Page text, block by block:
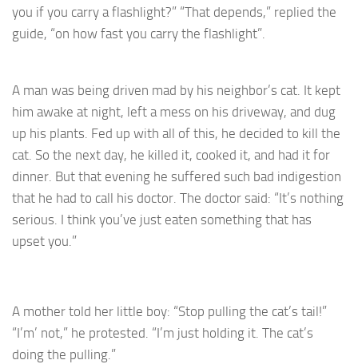
you if you carry a flashlight?” “That depends,” replied the
guide, “on how fast you carry the flashlight”.
A man was being driven mad by his neighbor’s cat. It kept
him awake at night, left a mess on his driveway, and dug
up his plants. Fed up with all of this, he decided to kill the
cat. So the next day, he killed it, cooked it, and had it for
dinner. But that evening he suffered such bad indigestion
that he had to call his doctor. The doctor said: “It’s nothing
serious. I think you’ve just eaten something that has
upset you.”
A mother told her little boy: “Stop pulling the cat’s tail!”
“I’m’ not,” he protested. “I’m just holding it. The cat’s
doing the pulling.”